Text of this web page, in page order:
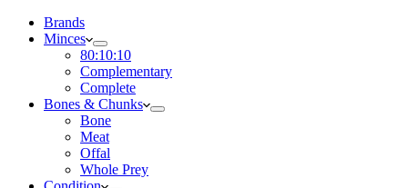
Brands
Minces
80:10:10
Complementary
Complete
Bones & Chunks
Bone
Meat
Offal
Whole Prey